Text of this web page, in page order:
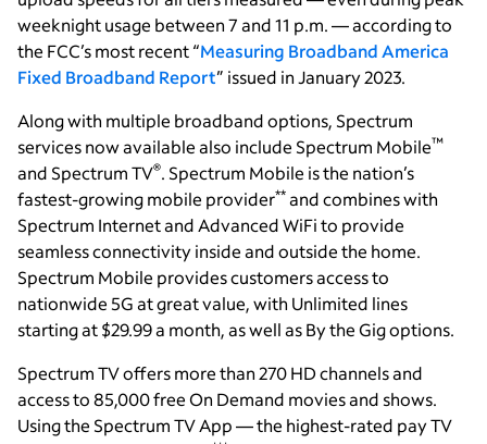
weeknight usage between 7 and 11 p.m. — according to
the FCC’s most recent “Measuring Broadband America
Fixed Broadband Report” issued in January 2023.
Along with multiple broadband options, Spectrum
services now available also include Spectrum Mobile™
and Spectrum TV®. Spectrum Mobile is the nation’s
fastest-growing mobile provider** and combines with
Spectrum Internet and Advanced WiFi to provide
seamless connectivity inside and outside the home.
Spectrum Mobile provides customers access to
nationwide 5G at great value, with Unlimited lines
starting at $29.99 a month, as well as By the Gig options.
Spectrum TV offers more than 270 HD channels and
access to 85,000 free On Demand movies and shows.
Using the Spectrum TV App — the highest-rated pay TV